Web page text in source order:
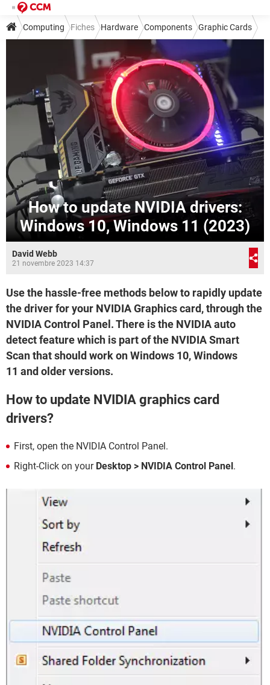
Computing Fiches Hardware Components Graphic Cards
How to update NVIDIA drivers:
Windows 10, Windows 11 (2023)
David Webb
21 novembre 2023 14:37
Use the hassle-free methods below to rapidly update
the driver for your NVIDIA Graphics card, through the
NVIDIA Control Panel. There is the NVIDIA auto
detect feature which is part of the NVIDIA Smart
Scan that should work on Windows 10, Windows
11 and older versions.
How to update NVIDIA graphics card
drivers?
First, open the NVIDIA Control Panel.
Right-Click on your Desktop > NVIDIA Control Panel.